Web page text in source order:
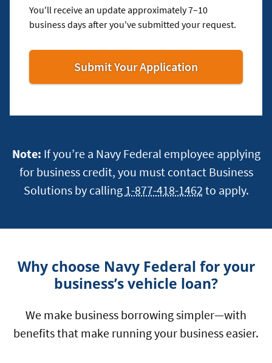
You'll receive an update approximately 7–10
business days after you've submitted your request.
Submit Your Applicationfor
Multiple-
Note: If you’re a Navy Federal employee applying
for business credit, you must contact Business
Solutions by calling 1-877-418-1462 to apply.
Why choose Navy Federal for your
business’s vehicle loan?
We make business borrowing simpler—with
benefits that make running your business easier.